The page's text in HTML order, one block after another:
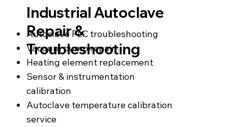
Industrial Autoclave
Repair &
Troubleshooting
Autoclave PLC troubleshooting
Vacuum pump repair
Heating element replacement
Sensor & instrumentation
calibration
Autoclave temperature calibration
service